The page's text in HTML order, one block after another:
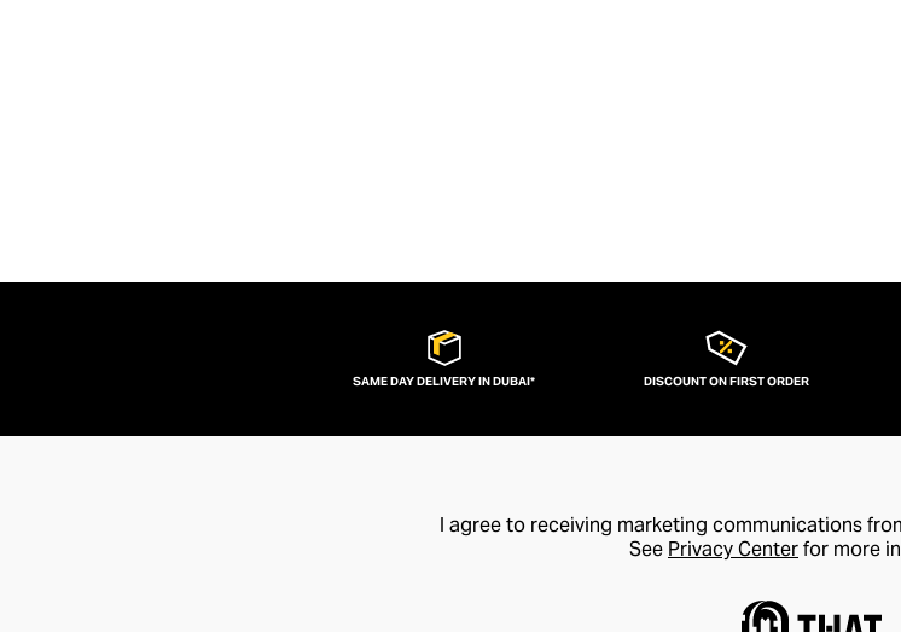
SAME DAY DELIVERY IN DUBAI* DISCOUNT ON FIRST ORDER
I agree to receiving marketing communications
See Privacy Centerfor more